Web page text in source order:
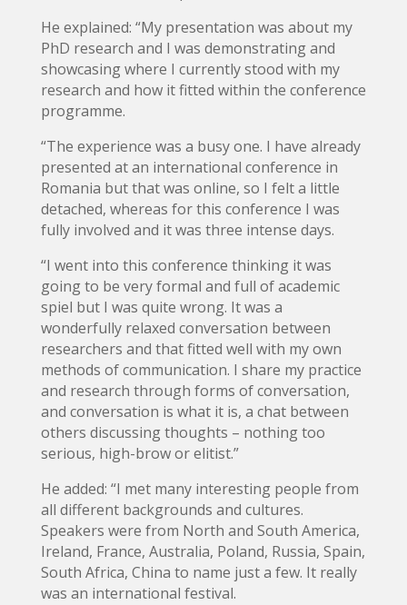
He explained: “My presentation was about my
PhD research and I was demonstrating and
showcasing where I currently stood with my
research and how it fitted within the conference
programme.
“The experience was a busy one. I have already
presented at an international conference in
Romania but that was online, so I felt a little
detached, whereas for this conference I was
fully involved and it was three intense days.
“I went into this conference thinking it was
going to be very formal and full of academic
spiel but I was quite wrong. It was a
wonderfully relaxed conversation between
researchers and that fitted well with my own
methods of communication. I share my practice
and research through forms of conversation,
and conversation is what it is, a chat between
others discussing thoughts – nothing too
serious, high-brow or elitist.”
He added: “I met many interesting people from
all different backgrounds and cultures.
Speakers were from North and South America,
Ireland, France, Australia, Poland, Russia, Spain,
South Africa, China to name just a few. It really
was an international festival.